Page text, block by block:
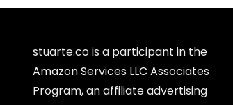
stuarte.co is a participant in the
Amazon Services LLC Associates
Program, an affiliate advertising